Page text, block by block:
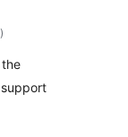
total
ratings
)